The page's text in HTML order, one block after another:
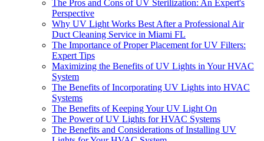
The Pros and Cons of UV Sterilization: An Expert's
Perspective
Why UV Light Works Best After a Professional Air
Duct Cleaning Service in Miami FL
The Importance of Proper Placement for UV Filters:
Expert Tips
Maximizing the Benefits of UV Lights in Your HVAC
System
The Benefits of Incorporating UV Lights into HVAC
Systems
The Benefits of Keeping Your UV Light On
The Power of UV Lights for HVAC Systems
The Benefits and Considerations of Installing UV